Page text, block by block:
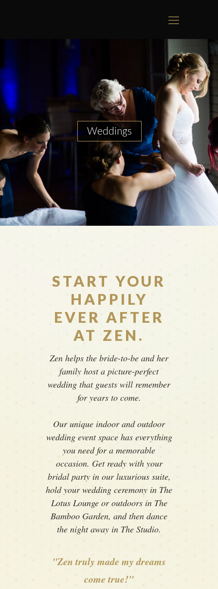
Weddings
START YOUR
HAPPILY
EVER AFTER
AT ZEN.
Zen helps the bride-to-be and her
family host a picture-perfect
wedding that guests will remember
for years to come.
Our unique indoor and outdoor
wedding event space has everything
you need for a memorable
occasion. Get ready with your
bridal party in our luxurious suite,
hold your wedding ceremony in The
Lotus Lounge or outdoors in The
Bamboo Garden, and then dance
the night away in The Studio.
"Zen truly made my dreams
come true!"